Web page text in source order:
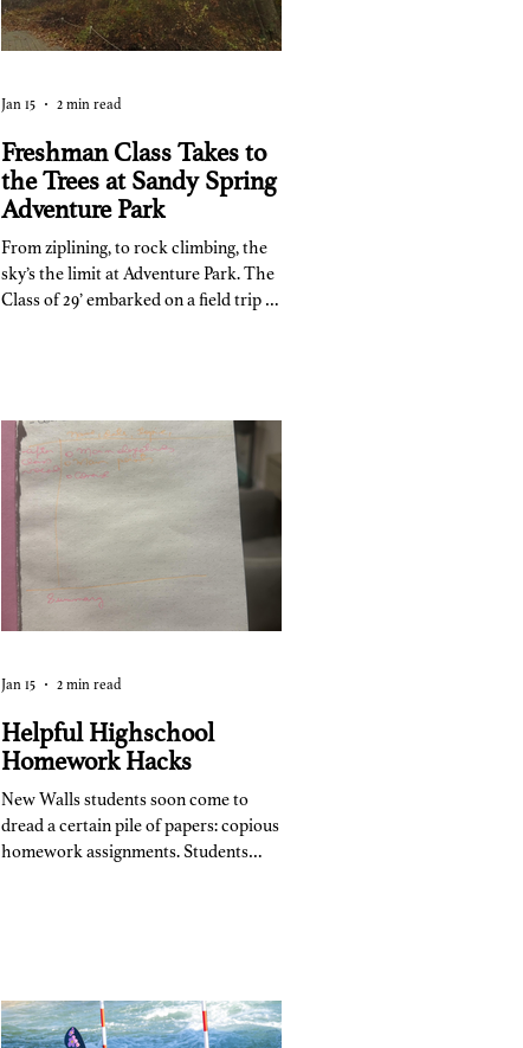
Freshman Class Takes to
the Trees at Sandy Spring
Adventure Park
From ziplining, to rock climbing, the
sky’s the limit at Adventure Park. The
Class of 29’ embarked on a field trip to
went on the trip. “The point of the
trip,” said Ms. Pace, one of the trip
coordinators and counselor for the
class of 29’, “was to have a team
building exercise for the ninth grade
class.”
Jan 15 2 min read
Helpful Highschool
Homework Hacks
New Walls students soon come to
dread a certain pile of papers: copious
homework assignments. Students
works for them. Freshmen,
sophomores, juniors, and seniors take
Jan 15 2 min read